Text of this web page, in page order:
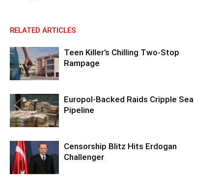
RELATED ARTICLES
Teen Killer’s Chilling Two-Stop
Rampage
Europol-Backed Raids Cripple Sea
Pipeline
Censorship Blitz Hits Erdogan
Challenger